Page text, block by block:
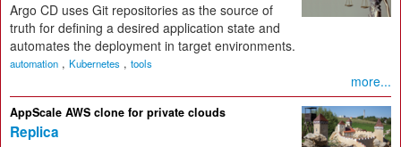
Argo CD uses Git repositories as the source of
truth for defining a desired application state and
automates the deployment in target environments.
automation , Kubernetes , tools
more...
AppScale AWS clone for private clouds
Replica